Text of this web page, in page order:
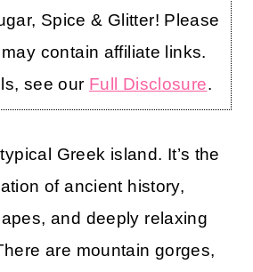
Spice & Glitter! Please
contain affiliate links.
see our Full Disclosure.
Greek island. It’s the
of ancient history,
and deeply relaxing
are mountain gorges,